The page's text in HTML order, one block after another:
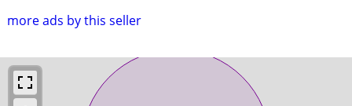
more ads by this seller